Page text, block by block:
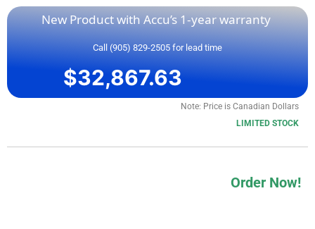
New Product with Accu’s 1-year warranty
Call (905) 829-2505 for lead time
$32,867.63
Note: Price is Canadian Dollars
LIMITED STOCK
Order Now!